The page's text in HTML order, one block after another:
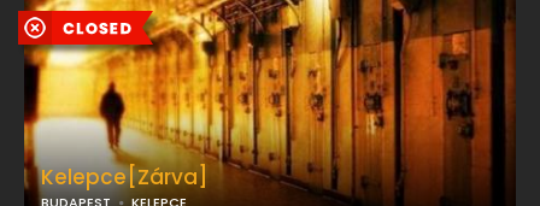
Kelepce[Zárva]